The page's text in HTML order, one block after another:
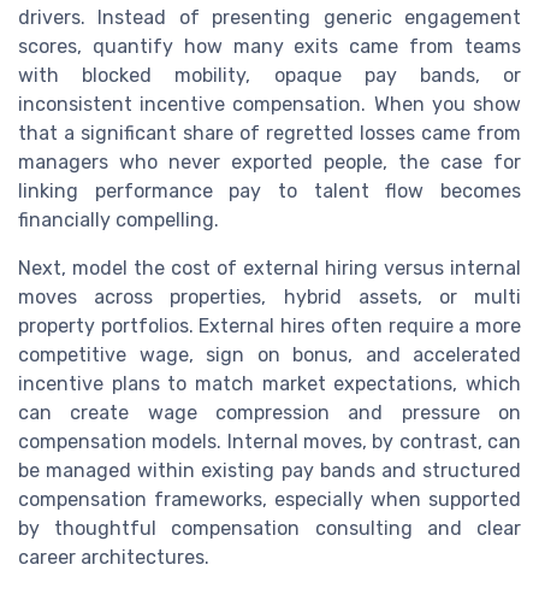
drivers. Instead of presenting generic engagement
scores, quantify how many exits came from teams
with blocked mobility, opaque pay bands, or
inconsistent incentive compensation. When you show
that a significant share of regretted losses came from
managers who never exported people, the case for
linking performance pay to talent flow becomes
financially compelling.
Next, model the cost of external hiring versus internal
moves across properties, hybrid assets, or multi
property portfolios. External hires often require a more
competitive wage, sign on bonus, and accelerated
incentive plans to match market expectations, which
can create wage compression and pressure on
compensation models. Internal moves, by contrast, can
be managed within existing pay bands and structured
compensation frameworks, especially when supported
by thoughtful compensation consulting and clear
career architectures.